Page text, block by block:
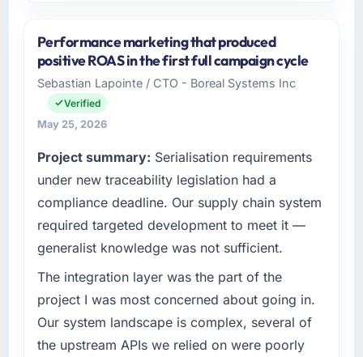
Redwood Capital Advisors is an established
Nonprofit & NGO organisation headquartered
in San Francisco, USA. My role as Managing
Director, Tech covers both strategic planning
and operational technology delivery. We
because our clients hold us to high standards
— a bar we expect our partners to meet.
challenge led you to hire this company?
We had a defined product vision for our next
phase of growth in the Nonprofit & NGO
market but lacked the engineering depth
internally to execute it. The Cloud Services
requirements in particular required specialist
experience that we could not realistically
Performance marketing that produced
positive ROAS in the first full campaign cycle
Sebastian Lapointe / CTO - Boreal Systems Inc
Verified
May 25, 2026
Project summary: Serialisation requirements
under new traceability legislation had a
compliance deadline. Our supply chain system
required targeted development to meet it —
generalist knowledge was not sufficient.
The integration layer was the part of the
project I was most concerned about going in.
Our system landscape is complex, several of
the upstream APIs we relied on were poorly